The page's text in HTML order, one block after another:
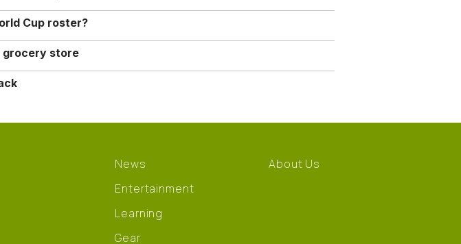
Cup roster?
grocery store
News
Entertainment
Learning
Gear
About Us